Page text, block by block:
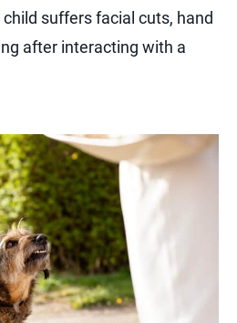
child suffers facial cuts, hand
after interacting with a